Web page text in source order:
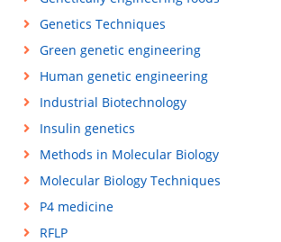
Genetics Techniques
Green genetic engineering
Human genetic engineering
Industrial Biotechnology
Insulin genetics
Methods in Molecular Biology
Molecular Biology Techniques
P4 medicine
RFLP